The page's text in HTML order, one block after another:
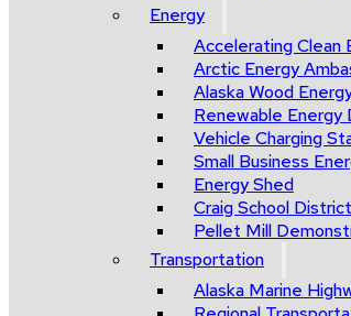
Energy
Accelerating Clean
Arctic Energy
Alaska Wood
Renewable
Vehicle Charging
Small Business
Energy Shed
Craig School
Pellet Mill
Transportation
Alaska Marine